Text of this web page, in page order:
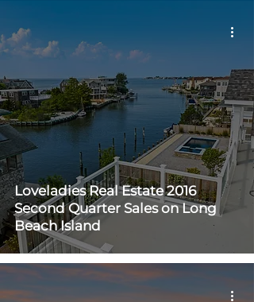
Loveladies Real Estate 2016
Second Quarter Sales on Long
Beach Island